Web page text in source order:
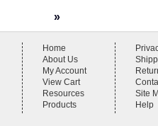
»
Home
About Us
My Account
View Cart
Resources
Products
Site
Help